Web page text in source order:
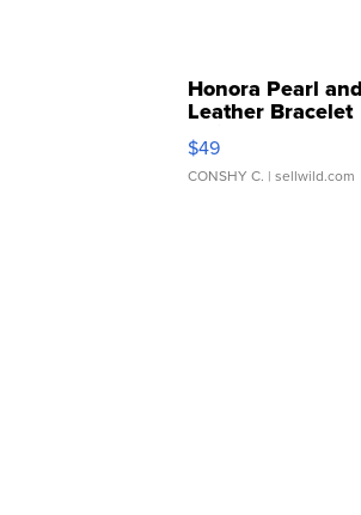
Honora Pearl
Leather Bracelet
Adjustable
$49
CONSHY C. | sellwild.com